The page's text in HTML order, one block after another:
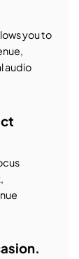
you to
audio